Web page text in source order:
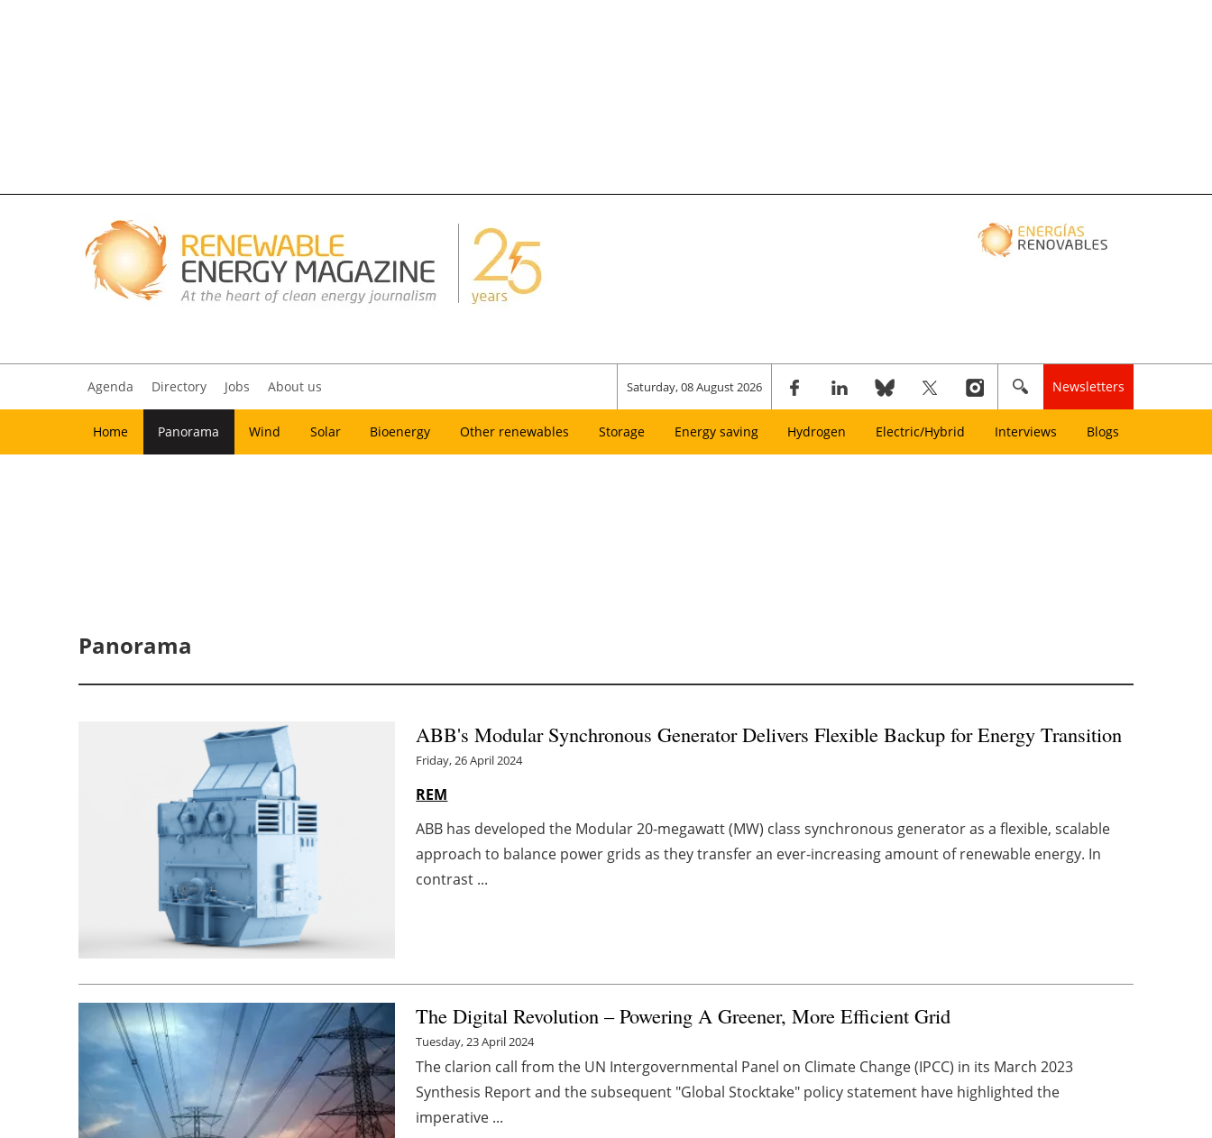
Agenda Directory Jobs About us Saturday, 08 August 2026 Newsletters
Home Panorama Wind Solar Bioenergy Other renewables Storage Energy saving Hydrogen Electric/Hybrid Interviews Blogs
Panorama
ABB's Modular Synchronous Generator Delivers Flexible Backup for Energy Transition
Friday, 26 April 2024
REM
ABB has developed the Modular 20-megawatt (MW) class synchronous generator as a flexible, scalable
approach to balance power grids as they transfer an ever-increasing amount of renewable energy. In
contrast ...
The Digital Revolution – Powering A Greener, More Efficient Grid
Tuesday, 23 April 2024
The clarion call from the UN Intergovernmental Panel on Climate Change (IPCC) in its March 2023
Synthesis Report and the subsequent "Global Stocktake" policy statement have highlighted the
imperative ...